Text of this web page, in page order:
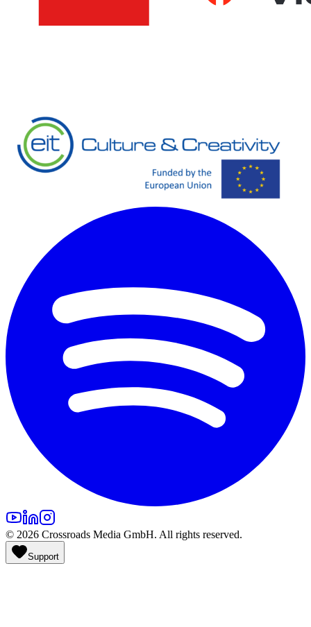
© 2026 Crossroads Media GmbH. All rights reserved.
Support